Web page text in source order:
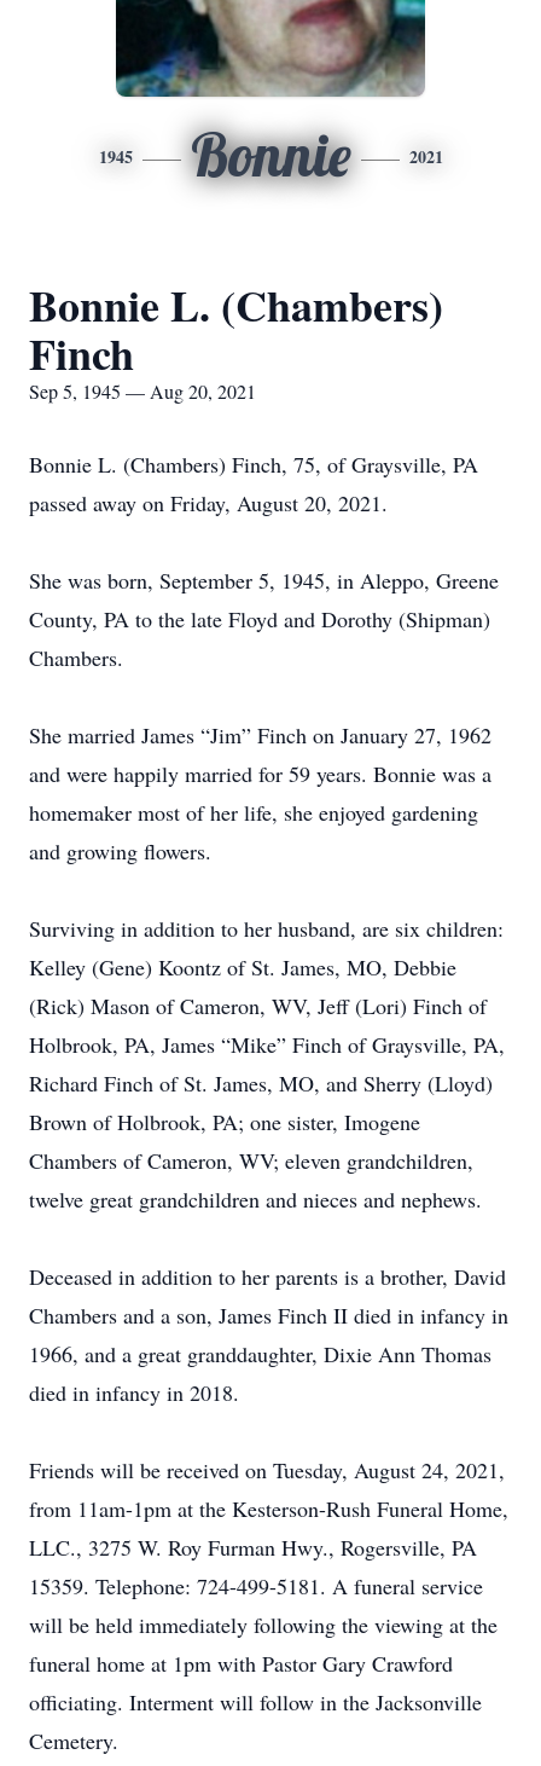
1945 Bonnie 2021
Bonnie L. (Chambers)
Finch
Sep 5, 1945 — Aug 20, 2021
Bonnie L. (Chambers) Finch, 75, of Graysville, PA
passed away on Friday, August 20, 2021.
She was born, September 5, 1945, in Aleppo, Greene
County, PA to the late Floyd and Dorothy (Shipman)
Chambers.
She married James “Jim” Finch on January 27, 1962
and were happily married for 59 years. Bonnie was a
homemaker most of her life, she enjoyed gardening
and growing flowers.
Surviving in addition to her husband, are six children:
Kelley (Gene) Koontz of St. James, MO, Debbie
(Rick) Mason of Cameron, WV, Jeff (Lori) Finch of
Holbrook, PA, James “Mike” Finch of Graysville, PA,
Richard Finch of St. James, MO, and Sherry (Lloyd)
Brown of Holbrook, PA; one sister, Imogene
Chambers of Cameron, WV; eleven grandchildren,
twelve great grandchildren and nieces and nephews.
Deceased in addition to her parents is a brother, David
Chambers and a son, James Finch II died in infancy in
1966, and a great granddaughter, Dixie Ann Thomas
died in infancy in 2018.
Friends will be received on Tuesday, August 24, 2021,
from 11am-1pm at the Kesterson-Rush Funeral Home,
LLC., 3275 W. Roy Furman Hwy., Rogersville, PA
15359. Telephone: 724-499-5181. A funeral service
will be held immediately following the viewing at the
funeral home at 1pm with Pastor Gary Crawford
officiating. Interment will follow in the Jacksonville
Cemetery.